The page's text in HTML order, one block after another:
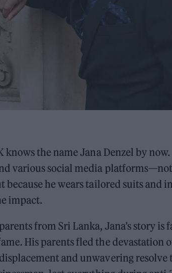
knows the name Jana Denzel by
various social media
because he wears tailored suits and
impact.
from Sri Lanka, Jana’s story is
His parents fled the devastation
and unwavering